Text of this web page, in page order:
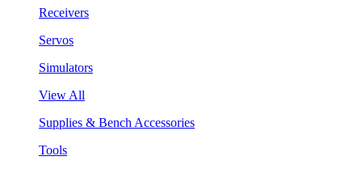
Receivers
Servos
Simulators
View All
Supplies & Bench Accessories
Tools